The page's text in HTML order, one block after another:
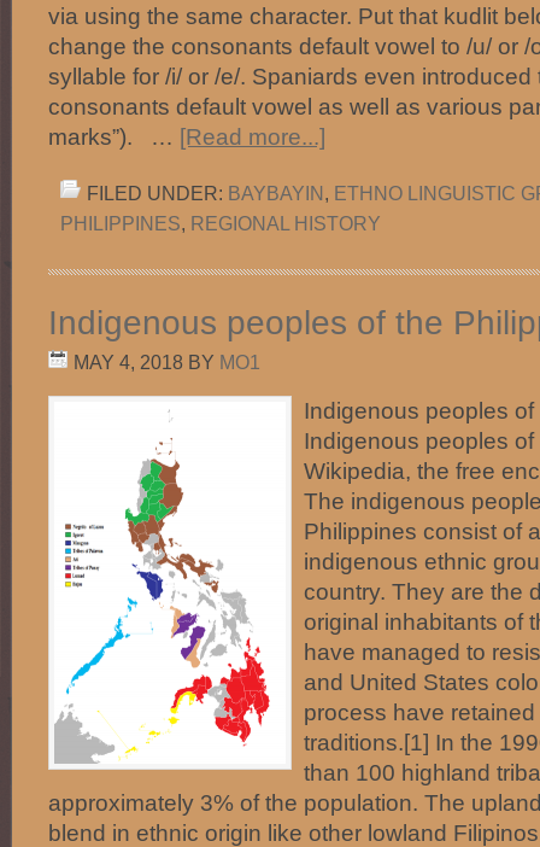
via using the same character. Put that kudlit
change the consonants default vowel to /u/ or /
syllable for /i/ or /e/. Spaniards even introduced
consonants default vowel as well as various
marks”). … [Read more...]
FILED UNDER: BAYBAYIN, ETHNO LINGUISTIC
PHILIPPINES, REGIONAL HISTORY
Indigenous peoples of the
MAY 4, 2018 BY MO1
Indigenous peoples
Indigenous peoples
Wikipedia, the free
The indigenous
Philippines consist of
indigenous ethnic
country. They are the
original inhabitants of
have managed to
and United States
process have
traditions.[1] In the
than 100 highland
approximately 3% of the population. The
blend in ethnic origin like other lowland